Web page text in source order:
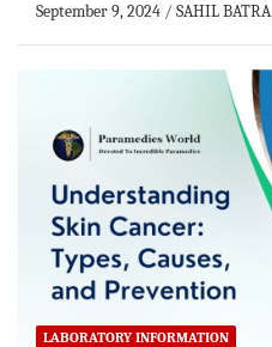
September 9, 2024 SAHIL BATRA
LABORATORY INFORMATION